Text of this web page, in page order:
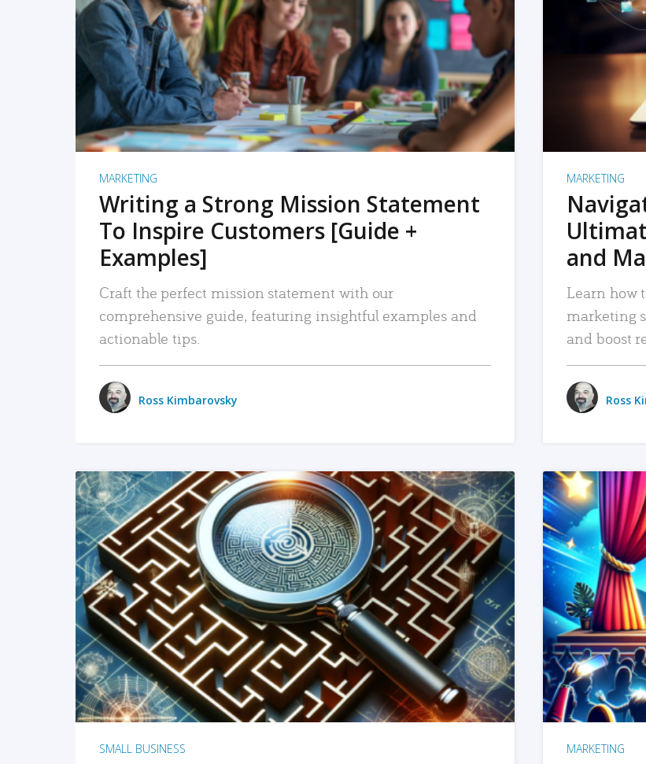
READ MORE
MARKETING
Writing a Strong Mission Statement
To Inspire Customers [Guide +
Examples]
Craft the perfect mission statement with our
comprehensive guide, featuring insightful examples and
actionable tips.
Ross Kimbarovsky
MARKETING
and
Learn how
marketing
and boost
Ross
READ MORE
SMALL BUSINESS MARKETING